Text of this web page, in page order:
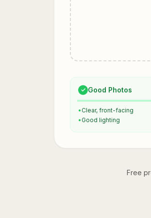
✓ Good Photos
• Clear, front-facing
• Good lighting
Free